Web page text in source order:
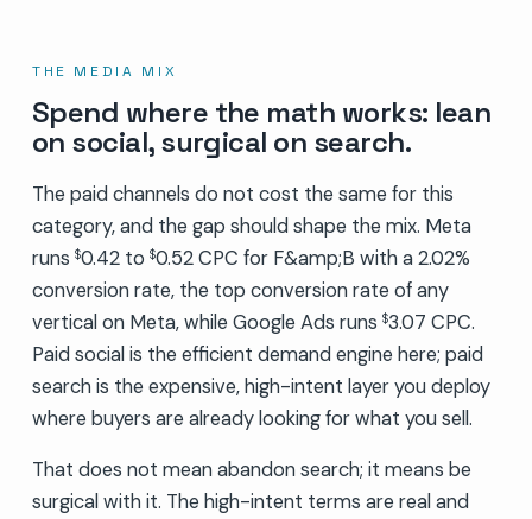
THE MEDIA MIX
Spend where the math works: lean
on social, surgical on search.
The paid channels do not cost the same for this
category, and the gap should shape the mix. Meta
runs $0.42 to $0.52 CPC for F&amp;B with a 2.02%
conversion rate, the top conversion rate of any
vertical on Meta, while Google Ads runs $3.07 CPC.
Paid social is the efficient demand engine here; paid
search is the expensive, high-intent layer you deploy
where buyers are already looking for what you sell.
That does not mean abandon search; it means be
surgical with it. The high-intent terms are real and